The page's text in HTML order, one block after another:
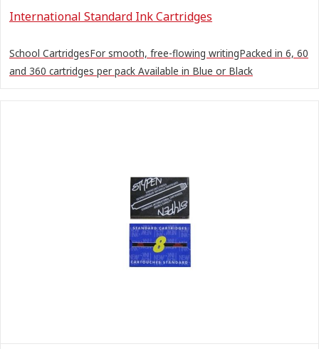
International Standard Ink Cartridges
School CartridgesFor smooth, free-flowing writingPacked in 6, 60
and 360 cartridges per pack Available in Blue or Black